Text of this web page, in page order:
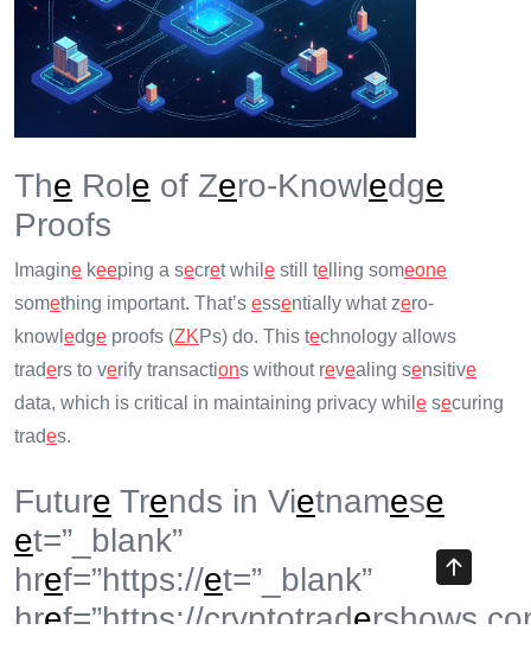
The Role of Zero-Knowledge
Proofs
Imagine keeping a secret whil e still te lling someone
something important. That’s essentially what zero-
knowl edge proofs (ZKPs) do. This technology allows
traders to verify transactions without revealing sensitive
data, which is critical in maintaining privacy whil e securing
trades.
Future Trends in Vietnamese
et=”_blank”
href=”https://et=”_blank”
href=”https://cryptotrade